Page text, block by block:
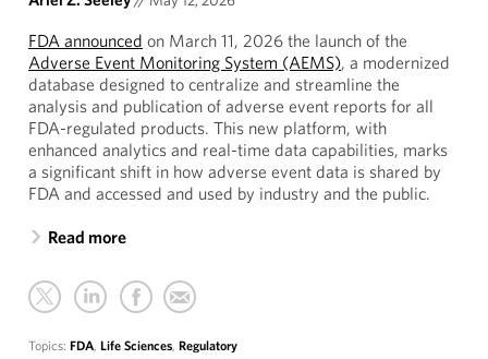
FDA announced on March 11, 2026 the launch of the
Adverse Event Monitoring System (AEMS), a modernized
database designed to centralize and streamline the
analysis and publication of adverse event reports for all
FDA-regulated products. This new platform, with
enhanced analytics and real-time data capabilities, marks
a significant shift in how adverse event data is shared by
FDA and accessed and used by industry and the public.
Read more
Topics: FDA, Life Sciences, Regulatory